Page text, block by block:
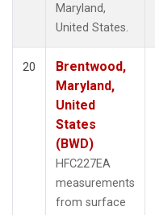
Maryland,
United States.
20
Brentwood,
Maryland,
United
States
(BWD)
HFC227EA
measurements
from surface